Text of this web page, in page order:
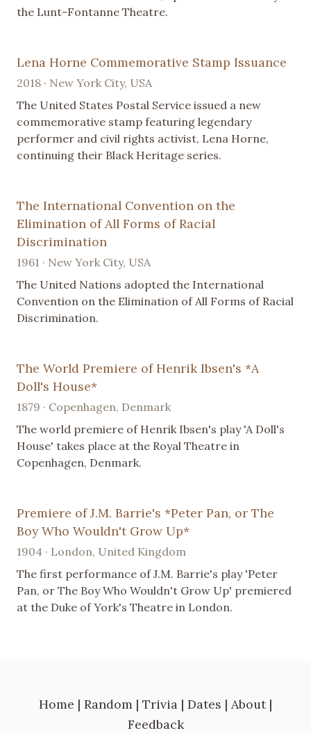
the Lunt-Fontanne Theatre.
Lena Horne Commemorative Stamp Issuance
2018 · New York City, USA
The United States Postal Service issued a new
commemorative stamp featuring legendary
performer and civil rights activist, Lena Horne,
continuing their Black Heritage series.
The International Convention on the
Elimination of All Forms of Racial
Discrimination
1961 · New York City, USA
The United Nations adopted the International
Convention on the Elimination of All Forms of Racial
Discrimination.
The World Premiere of Henrik Ibsen's *A
Doll's House*
1879 · Copenhagen, Denmark
The world premiere of Henrik Ibsen's play 'A Doll's
House' takes place at the Royal Theatre in
Copenhagen, Denmark.
Premiere of J.M. Barrie's *Peter Pan, or The
Boy Who Wouldn't Grow Up*
1904 · London, United Kingdom
The first performance of J.M. Barrie's play 'Peter
Pan, or The Boy Who Wouldn't Grow Up' premiered
at the Duke of York's Theatre in London.
Home | Random | Trivia | Dates | About |
Feedback